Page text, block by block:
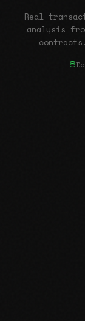
Real
analysis